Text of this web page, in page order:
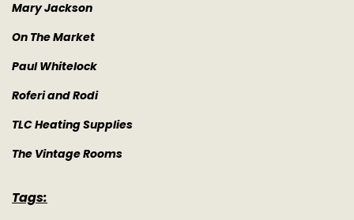
Mary Jackson
On The Market
Paul Whitelock
Roferi and Rodi
TLC Heating Supplies
The Vintage Rooms
Tags: